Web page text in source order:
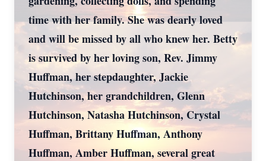
time with her family. She was dearly loved
and will be missed by all who knew her. Betty
is survived by her loving son, Rev. Jimmy
Huffman, her stepdaughter, Jackie
Hutchinson, her grandchildren, Glenn
Hutchinson, Natasha Hutchinson, Crystal
Huffman, Brittany Huffman, Anthony
Huffman, Amber Huffman, several great